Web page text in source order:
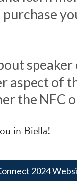
purchase
aspect of
the NFC
in Biella!
2024